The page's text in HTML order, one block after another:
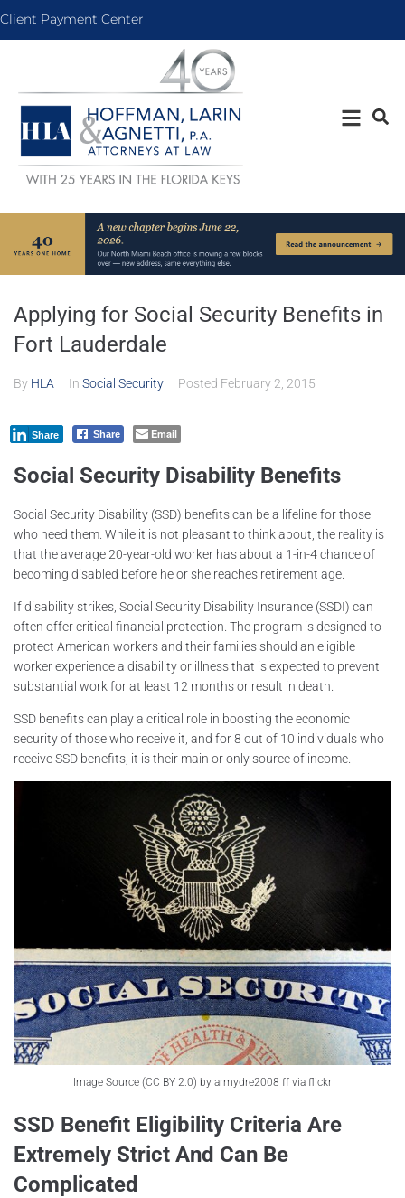
Client Payment Center
Applying for Social Security Benefits in
Fort Lauderdale
By HLA In Social Security Posted February 2, 2015
Share
Share Email
Social Security Disability Benefits
Social Security Disability (SSD) benefits can be a lifeline for those
who need them. While it is not pleasant to think about, the reality is
that the average 20-year-old worker has about a 1-in-4 chance of
becoming disabled before he or she reaches retirement age.
If disability strikes, Social Security Disability Insurance (SSDI) can
often offer critical financial protection. The program is designed to
protect American workers and their families should an eligible
worker experience a disability or illness that is expected to prevent
substantial work for at least 12 months or result in death.
SSD benefits can play a critical role in boosting the economic
security of those who receive it, and for 8 out of 10 individuals who
receive SSD benefits, it is their main or only source of income.
Image Source (CC BY 2.0) by armydre2008 ff via flickr
SSD Benefit Eligibility Criteria Are
Extremely Strict And Can Be
Complicated